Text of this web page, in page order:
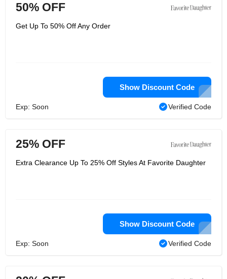
50% OFF
Get Up To 50% Off Any Order
Show Discount Code
Exp: Soon Verified Code
25% OFF
Extra Clearance Up To 25% Off Styles At Favorite Daughter
Show Discount Code
Exp: Soon Verified Code